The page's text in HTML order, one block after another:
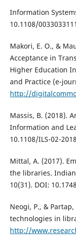
Information
10.1108/
Makori, E. O., &
Acceptance in
Higher Education
and Practice (e-
http://
Massis, B. (2018).
Information and
10.1108/ILS-02-
Mittal, A. (2017).
the libraries.
10(31). DOI:
Neogi, P., &
technologies in
http://